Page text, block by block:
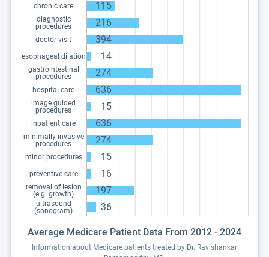
chronic care 115
diagnostic
procedures
216
doctor visit 394
esophageal dilation 14
gastrointestinal
procedures
274
hospital care 636
image guided
procedures
15
inpatient care 636
minimally invasive
procedures
274
minor procedures 15
preventive care 16
removal of lesion
(e.g. growth)
197
ultrasound
(sonogram)
36
Average Medicare Patient Data From 2012 - 2024
Information about Medicare patients treated by Dr. Ravishankar